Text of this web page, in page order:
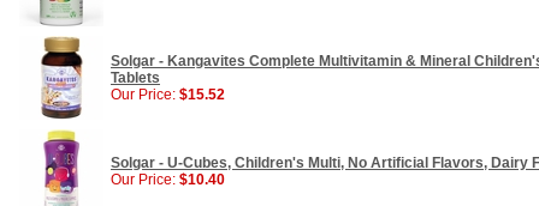
Solgar - Kangavites Complete Multivitamin & Mineral
Tablets
Our Price: $15.52
Solgar - U-Cubes, Children's Multi, No Artificial Flavors, Dairy
Our Price: $10.40